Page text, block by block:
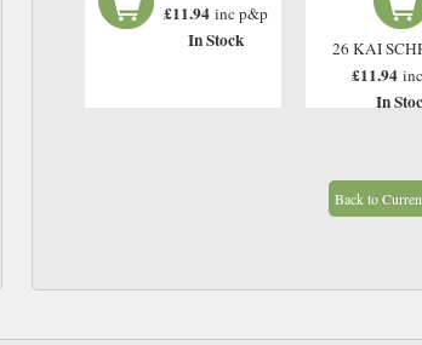
£11.94 inc p&p
In Stock 26 KAI
£11.94
In
Back to